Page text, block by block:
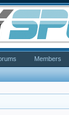
Members